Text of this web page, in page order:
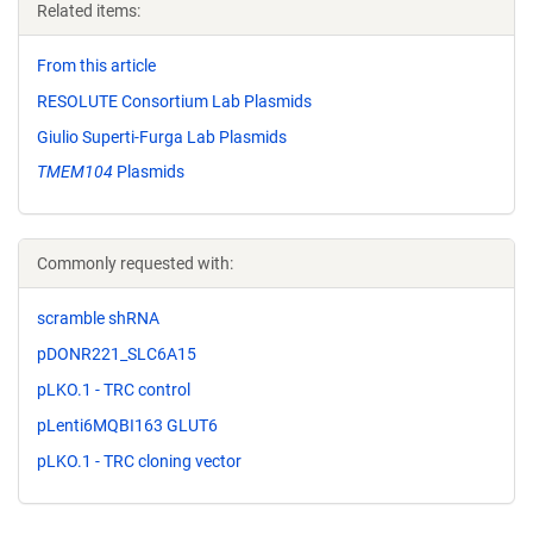
Related items:
From this article
RESOLUTE Consortium Lab Plasmids
Giulio Superti-Furga Lab Plasmids
TMEM104 Plasmids
Commonly requested with:
scramble shRNA
pDONR221_SLC6A15
pLKO.1 - TRC control
pLenti6MQBI163 GLUT6
pLKO.1 - TRC cloning vector